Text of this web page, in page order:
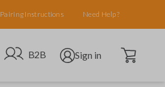
Pairing Instructions Need Help?
Go to B2B site
B2B Open user menu
Sign in Open cart